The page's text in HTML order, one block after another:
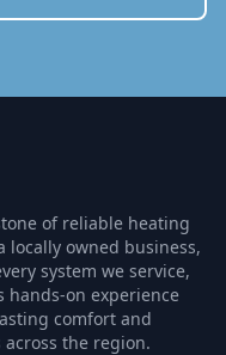
of reliable heating
locally owned business,
system we service,
hands-on experience
comfort and
the region.